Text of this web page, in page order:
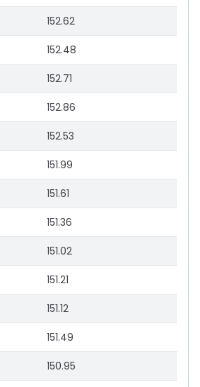
152.62
152.48
152.71
152.86
152.53
151.99
151.61
151.36
151.02
151.21
151.12
151.49
150.95